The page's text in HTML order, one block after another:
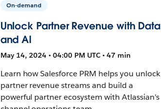
On-demand
Unlock Partner Revenue with Data
and AI
May 14, 2024 • 04:00 PM UTC • 47 min
Learn how Salesforce PRM helps you unlock
partner revenue streams and build a
powerful partner ecosystem with Atlassian's